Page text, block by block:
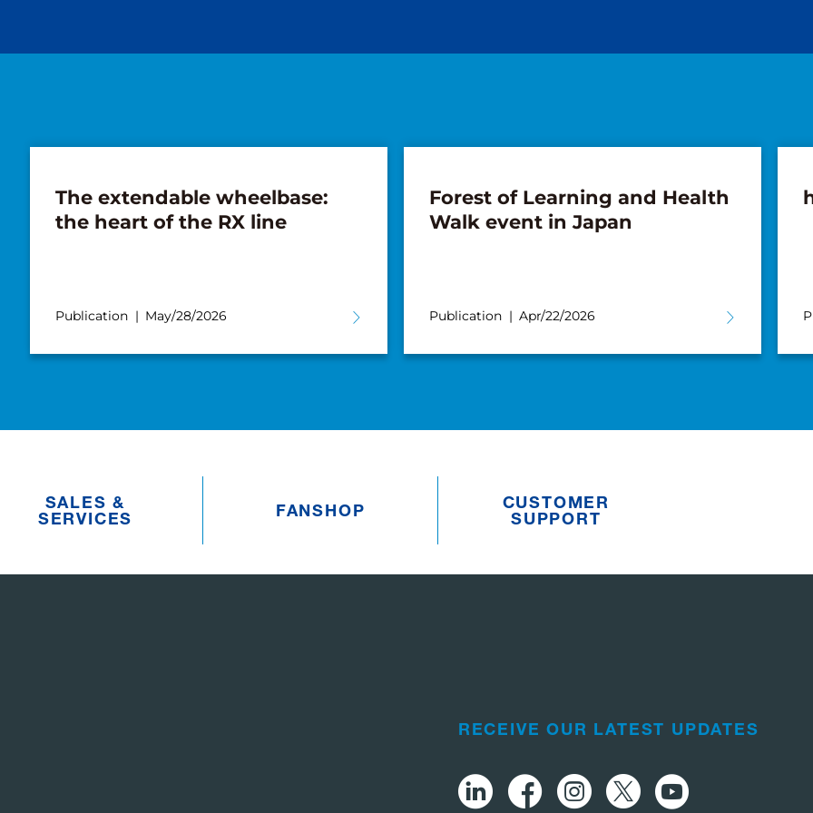
The extendable wheelbase:
the heart of the RX line
Publication May/28/2026
Forest of Learning and Health
Walk event in Japan
Publication Apr/22/2026
SALES &
SERVICES
FANSHOP
CUSTOMER
SUPPORT
RECEIVE OUR LATEST UPDATES